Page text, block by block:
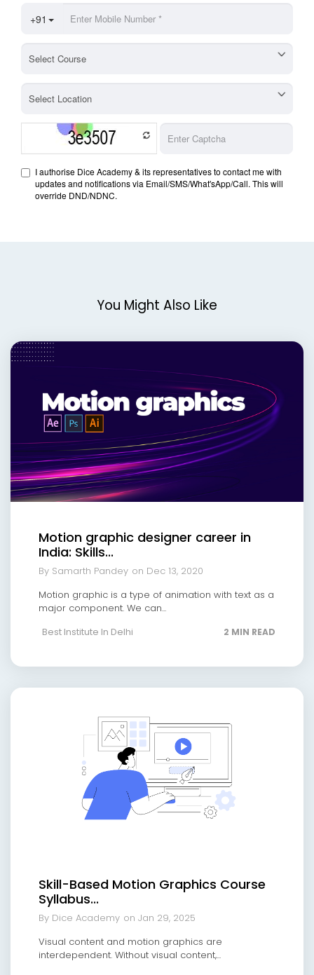
You Might Also Like
Motion graphic designer career in
India: Skills...
By Samarth Pandey on Dec 13, 2020
Motion graphic is a type of animation with text as a
major component. We can...
Best Institute In Delhi
2 MIN READ
Skill-Based Motion Graphics Course
Syllabus...
By Dice Academy on Jan 29, 2025
Visual content and motion graphics are
interdependent. Without visual content,...